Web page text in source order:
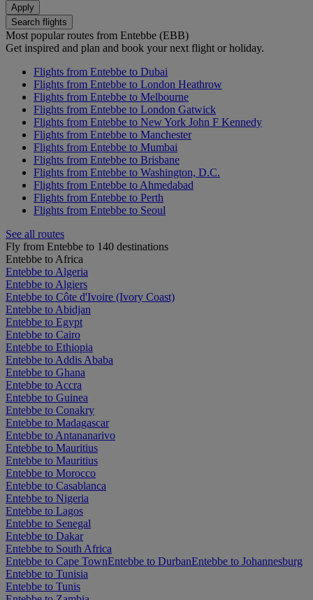
Apply
Search flights
Most popular routes from Entebbe (EBB)
Get inspired and plan and book your next flight or holiday.
Flights from Entebbe to Dubai
Flights from Entebbe to London Heathrow
Flights from Entebbe to Melbourne
Flights from Entebbe to London Gatwick
Flights from Entebbe to New York John F Kennedy
Flights from Entebbe to Manchester
Flights from Entebbe to Mumbai
Flights from Entebbe to Brisbane
Flights from Entebbe to Washington, D.C.
Flights from Entebbe to Ahmedabad
Flights from Entebbe to Perth
Flights from Entebbe to Seoul
See all routes
Fly from Entebbe to 140 destinations
Entebbe to Africa
Entebbe to Algeria
Entebbe to Algiers
Entebbe to Côte d'Ivoire (Ivory Coast)
Entebbe to Abidjan
Entebbe to Egypt
Entebbe to Cairo
Entebbe to Ethiopia
Entebbe to Addis Ababa
Entebbe to Ghana
Entebbe to Accra
Entebbe to Guinea
Entebbe to Conakry
Entebbe to Madagascar
Entebbe to Antananarivo
Entebbe to Mauritius
Entebbe to Mauritius
Entebbe to Morocco
Entebbe to Casablanca
Entebbe to Nigeria
Entebbe to Lagos
Entebbe to Senegal
Entebbe to Dakar
Entebbe to South Africa
Entebbe to Cape TownEntebbe to DurbanEntebbe to Johannesburg
Entebbe to Tunisia
Entebbe to Tunis